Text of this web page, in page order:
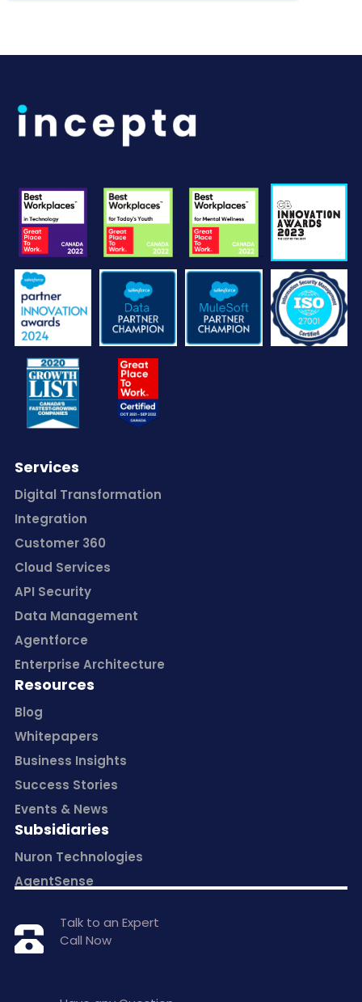
Services
Digital Transformation
Integration
Customer 360
Cloud Services
API Security
Data Management
Agentforce
Enterprise Architecture
Resources
Blog
Whitepapers
Business Insights
Success Stories
Events & News
Subsidiaries
Nuron Technologies
AgentSense
Talk to an Expert
Call Now